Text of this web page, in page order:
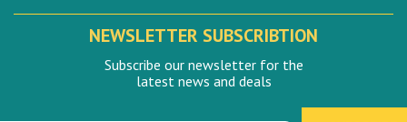
NEWSLETTER SUBSCRIBTION
Subscribe our newsletter for the
latest news and deals